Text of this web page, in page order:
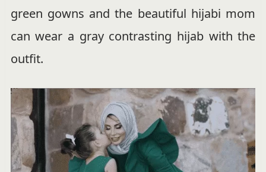
green gowns and the beautiful hijabi mom
can wear a gray contrasting hijab with the
outfit.